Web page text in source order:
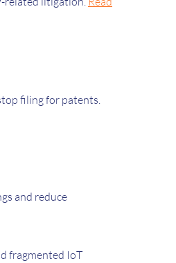
filing for patents.
and reduce
fragmented IoT